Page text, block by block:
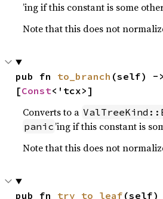
’ing if this constant is some
Note that this does not
pub fn to_branch (self) -
[Const<'tcx>]
Converts to a
panic’ing if this constant is
Note that this does not
pub fn try_to_leaf